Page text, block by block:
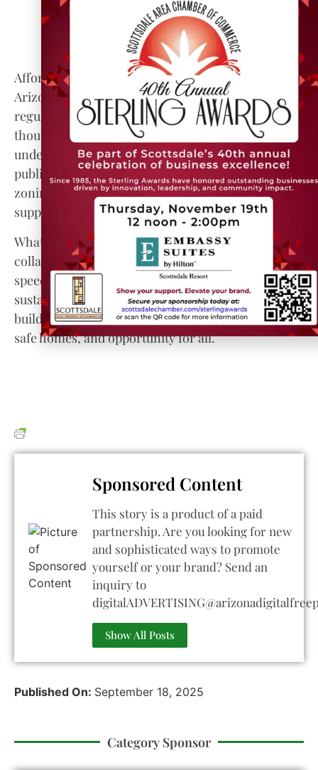
priced out; preserving existing affordable
units so displacement doesn’t worsen the
affordability crisis.
Affordable housing in Maricopa County is one of
Arizona’s most pressing challenges. Rising costs,
regulatory barriers, and a housing deficit of tens of
thousands of units have placed many households
under stress. But the array of innovative solutions,
public funds, modular housing, inclusionary
zoning, adaptive reuse, and expanded tenant
supports, offer a path forward.
What remains essential is political will,
collaboration, and localized strategies that balance
speed, quality, affordability, and inclusivity. With
sustained effort and smart policies, Maricopa can
build not just buildings, but stable neighborhoods,
safe homes, and opportunity for all.
Sponsored Content
This story is a product of a paid
partnership. Are you looking for new
and sophisticated ways to promote
yourself or your brand? Send an
inquiry to
Show All Posts
Published On: September 18, 2025
Category Sponsor